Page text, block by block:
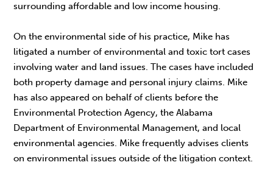
surrounding affordable and low income housing.
On the environmental side of his practice, Mike has
litigated a number of environmental and toxic tort cases
involving water and land issues. The cases have included
both property damage and personal injury claims. Mike
has also appeared on behalf of clients before the
Environmental Protection Agency, the Alabama
Department of Environmental Management, and local
environmental agencies. Mike frequently advises clients
on environmental issues outside of the litigation context.